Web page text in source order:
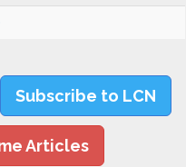
Subscribe to LCN
Articles